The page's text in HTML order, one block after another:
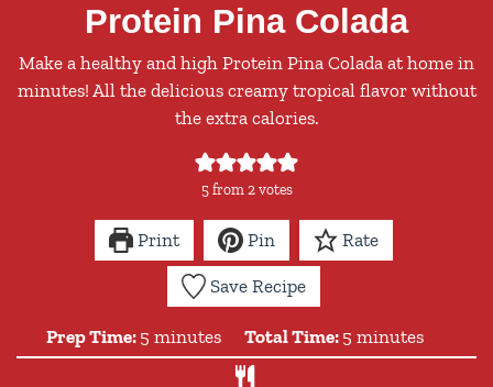
Protein Pina Colada
Make a healthy and high Protein Pina Colada at home in
minutes! All the delicious creamy tropical flavor without
the extra calories.
5from2votes
Print Pin Rate
Save Recipe
Prep Time: 5 minutes
minutes Total Time: 5 minutes
minutes